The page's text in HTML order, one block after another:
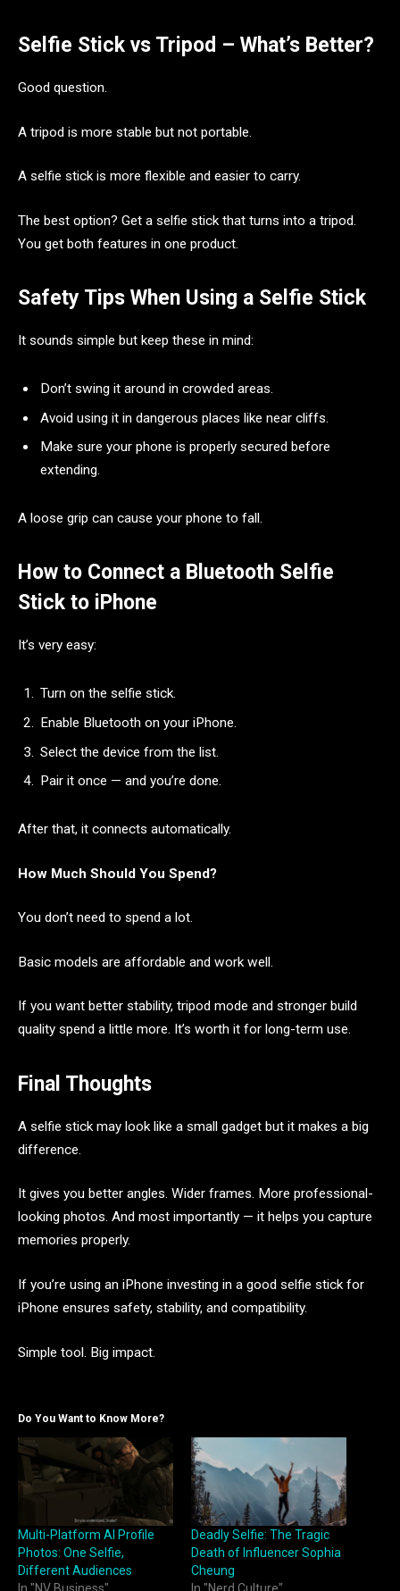
Selfie Stick vs Tripod – What’s Better?
Good question.
A tripod is more stable but not portable.
A selfie stick is more flexible and easier to carry.
The best option? Get a selfie stick that turns into a tripod.
You get both features in one product.
Safety Tips When Using a Selfie Stick
It sounds simple but keep these in mind:
Don’t swing it around in crowded areas.
Avoid using it in dangerous places like near cliffs.
Make sure your phone is properly secured before
extending.
A loose grip can cause your phone to fall.
How to Connect a Bluetooth Selfie
Stick to iPhone
It’s very easy:
Turn on the selfie stick.
Enable Bluetooth on your iPhone.
Select the device from the list.
Pair it once — and you’re done.
After that, it connects automatically.
How Much Should You Spend?
You don’t need to spend a lot.
Basic models are affordable and work well.
If you want better stability, tripod mode and stronger build
quality spend a little more. It’s worth it for long-term use.
Final Thoughts
A selfie stick may look like a small gadget but it makes a big
difference.
It gives you better angles. Wider frames. More professional-
looking photos. And most importantly — it helps you capture
memories properly.
If you’re using an iPhone investing in a good selfie stick for
iPhone ensures safety, stability, and compatibility.
Simple tool. Big impact.
Do You Want to Know More?
Multi-Platform AI Profile
Photos: One Selfie,
Different Audiences
Deadly Selfie: The Tragic
Death of Influencer Sophia
Cheung